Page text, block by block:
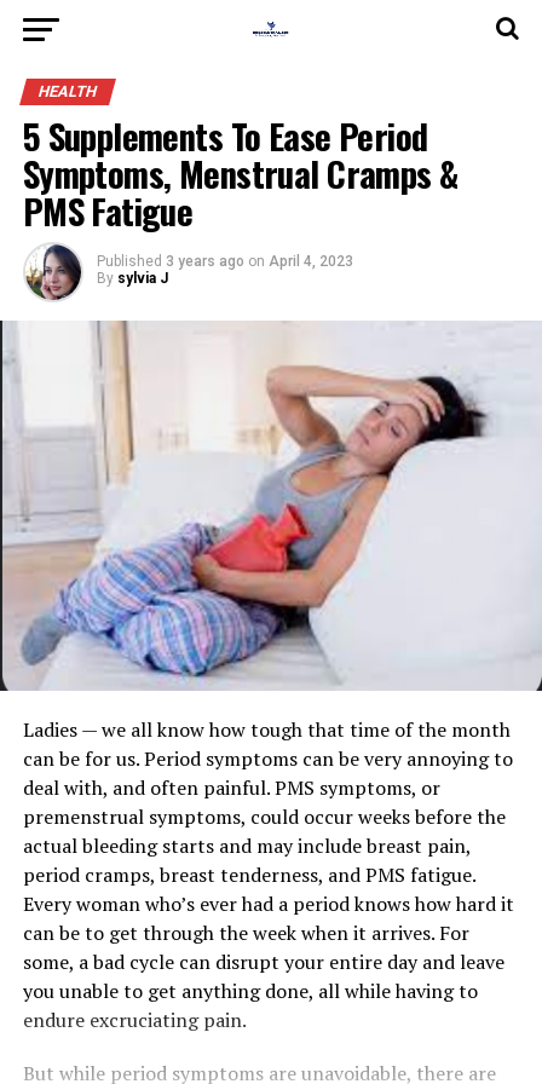
HEALTH
5 Supplements To Ease Period
Symptoms, Menstrual Cramps &
PMS Fatigue
Published 3 years ago on April 4, 2023
By sylvia J
Ladies — we all know how tough that time of the month
can be for us. Period symptoms can be very annoying to
deal with, and often painful. PMS symptoms, or
premenstrual symptoms, could occur weeks before the
actual bleeding starts and may include breast pain,
period cramps, breast tenderness, and PMS fatigue.
Every woman who’s ever had a period knows how hard it
can be to get through the week when it arrives. For
some, a bad cycle can disrupt your entire day and leave
you unable to get anything done, all while having to
endure excruciating pain.
But while period symptoms are unavoidable, there are